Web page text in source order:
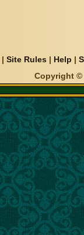
|Site Rules | Help |
Copyright ©